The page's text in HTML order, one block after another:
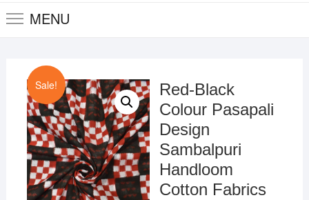
MENU
Sale!
Red-Black
Colour Pasapali
Design
Sambalpuri
Handloom
Cotton Fabrics